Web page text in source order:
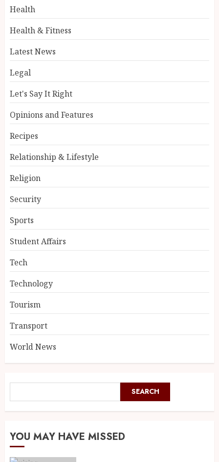
Health
Health & Fitness
Latest News
Legal
Let's Say It Right
Opinions and Features
Recipes
Relationship & Lifestyle
Religion
Security
Sports
Student Affairs
Tech
Technology
Tourism
Transport
World News
SEARCH
YOU MAY HAVE MISSED